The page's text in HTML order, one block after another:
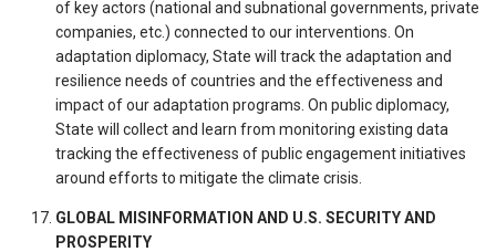
of key actors (national and subnational governments, private
companies, etc.) connected to our interventions. On
adaptation diplomacy, State will track the adaptation and
resilience needs of countries and the effectiveness and
impact of our adaptation programs. On public diplomacy,
State will collect and learn from monitoring existing data
tracking the effectiveness of public engagement initiatives
around efforts to mitigate the climate crisis.
GLOBAL MISINFORMATION AND U.S. SECURITY AND
PROSPERITY